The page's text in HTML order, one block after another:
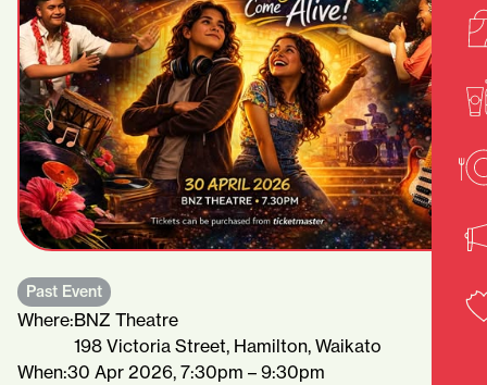
Past Event
Where:BNZ Theatre
198 Victoria Street, Hamilton, Waikato
When:30 Apr 2026, 7:30pm – 9:30pm